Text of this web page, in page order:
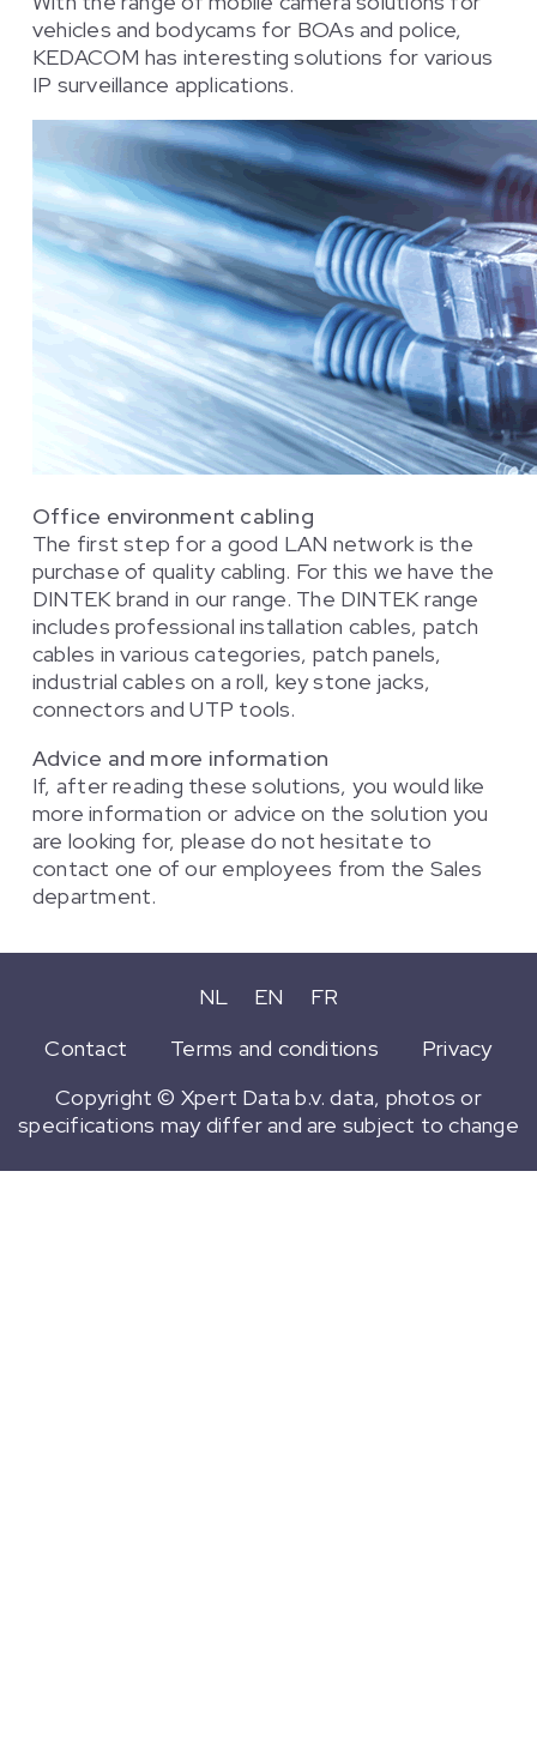
vehicles and bodycams for BOAs and police,
KEDACOM has interesting solutions for various
IP surveillance applications.
Office environment cabling
The first step for a good LAN network is the
purchase of quality cabling. For this we have the
DINTEK brand in our range. The DINTEK range
includes professional installation cables, patch
cables in various categories, patch panels,
industrial cables on a roll, key stone jacks,
connectors and UTP tools.
Advice and more information
If, after reading these solutions, you would like
more information or advice on the solution you
are looking for, please do not hesitate to
contact one of our employees from the Sales
department.
NL EN
FR
Contact
Terms and conditions
Privacy
Copyright © Xpert Data b.v. data, photos or
specifications may differ and are subject to change